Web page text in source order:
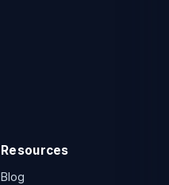
Resources
Blog